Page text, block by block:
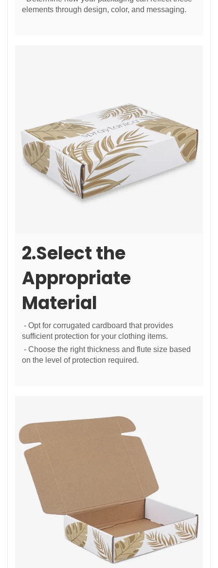
elements through design, color, and messaging.
2.Select the
Appropriate
Material
- Opt for corrugated cardboard that provides
sufficient protection for your clothing items.
- Choose the right thickness and flute size based
on the level of protection required.